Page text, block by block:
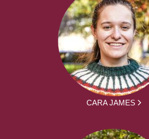
CARA JAMES